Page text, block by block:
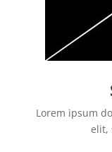
Lorem ipsum
elit,